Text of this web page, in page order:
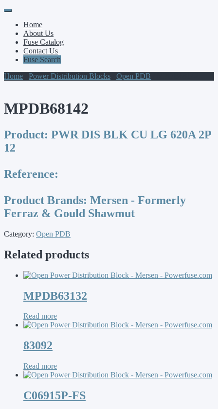
Primary
Menu
Skip
contentHome
About Us
Fuse Catalog
Contact Us
Fuse Search
Home
Power Distribution Blocks Open PDB
MPDB68142
Product: PWR DIS BLK CU LG 620A 2P
12
Reference:
Product Brands: Mersen - Formerly
Ferraz & Gould Shawmut
Category: Open PDB
Related products
MPDB63132
Read more
83092
Read more
C06915P-FS